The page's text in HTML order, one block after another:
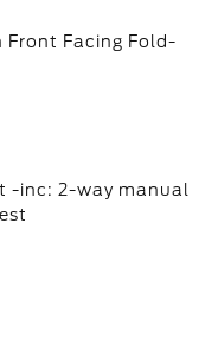
Facing Fold-
-inc: 2-way manual